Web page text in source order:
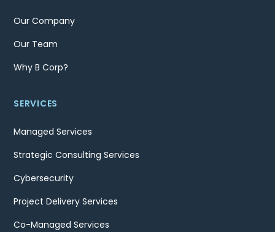
Our Company
Our Team
Why B Corp?
SERVICES
Managed Services
Strategic Consulting Services
Cybersecurity
Project Delivery Services
Co-Managed Services